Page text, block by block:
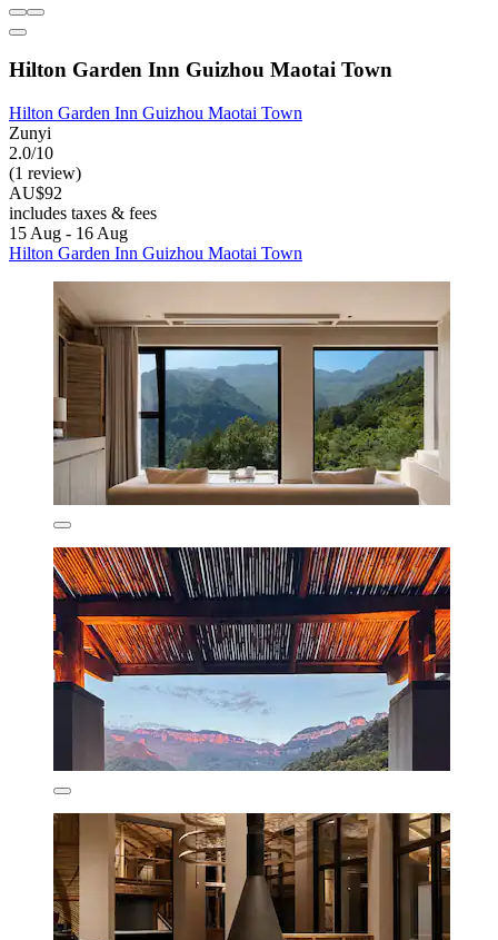
Hilton Garden Inn Guizhou Maotai Town
Hilton Garden Inn Guizhou Maotai Town
Zunyi
2.0/10
(1 review)
AU$92
includes taxes & fees
15 Aug - 16 Aug
Hilton Garden Inn Guizhou Maotai Town